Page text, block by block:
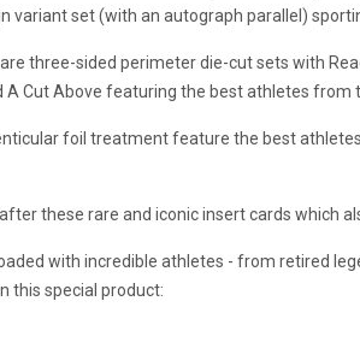
variant set (with an autograph parallel)
three-sided perimeter die-cut sets with
Cut Above featuring the best athletes from
foil treatment feature the best
these rare and iconic insert cards which
with incredible athletes - from retired
this special product: